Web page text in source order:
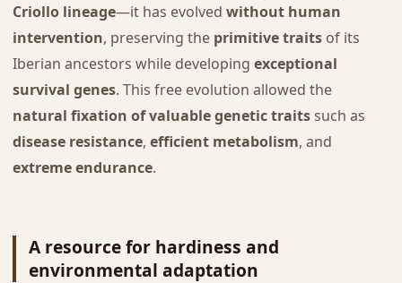
Criollo lineage—it has evolved without human
intervention, preserving the primitive traitsof its
Iberian ancestors while developing exceptional
survival genes. This free evolution allowed the
natural fixation of valuable genetic traitssuch as
disease resistance, efficient metabolism, and
extreme endurance.
A resource for hardiness and
environmental adaptation